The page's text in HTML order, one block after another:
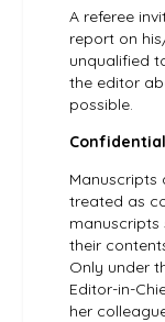
A referee
report on
unqualified
the editor
possible.
Manuscripts
treated as
manuscripts
their
Only under
Editor-in-
her